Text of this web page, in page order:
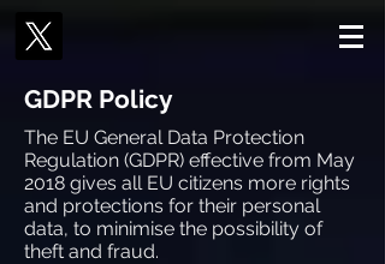
GDPR Policy
The EU General Data Protection
Regulation (GDPR) effective from May
2018 gives all EU citizens more rights
and protections for their personal
data, to minimise the possibility of
theft and fraud.